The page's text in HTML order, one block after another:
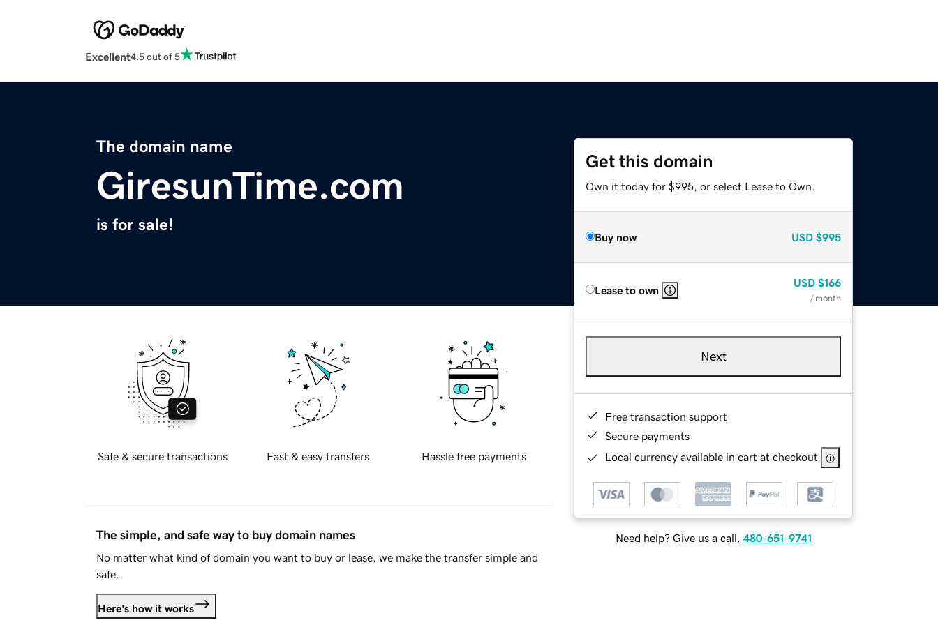
Excellent4.5 out of 5
The domain name
GiresunTime.com
is for sale!
Get this domain
Own it today for $995, or select Lease to Own.
Buy now USD $995
Lease to own
USD $166
/ month
Next
Free transaction support
Secure payments
Local currency available in cart at checkout
Need help? Give us a call. 480-651-9741
Safe & secure transactions Fast & easy transfers Hassle free payments
The simple, and safe way to buy domain names
No matter what kind of domain you want to buy or lease, we make the transfer simple and
safe.
Here's how it works